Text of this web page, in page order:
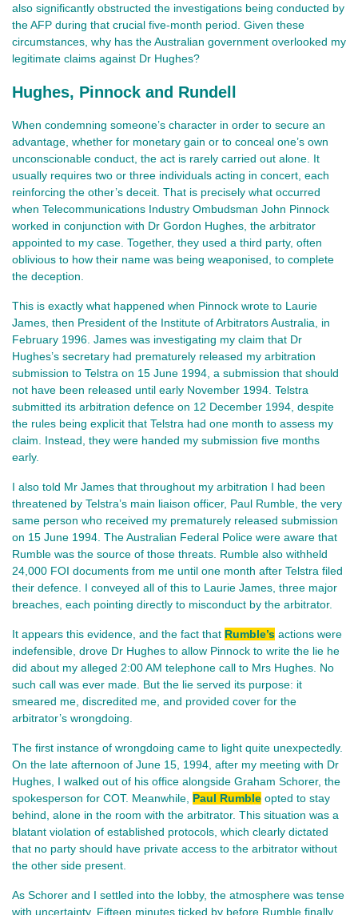
also significantly obstructed the investigations being conducted by
the AFP during that crucial five-month period. Given these
circumstances, why has the Australian government overlooked my
legitimate claims against Dr Hughes?
Hughes, Pinnock and Rundell
When condemning someone’s character in order to secure an
advantage, whether for monetary gain or to conceal one’s own
unconscionable conduct, the act is rarely carried out alone. It
usually requires two or three individuals acting in concert, each
reinforcing the other’s deceit. That is precisely what occurred
when Telecommunications Industry Ombudsman John Pinnock
worked in conjunction with Dr Gordon Hughes, the arbitrator
appointed to my case. Together, they used a third party, often
oblivious to how their name was being weaponised, to complete
the deception.
This is exactly what happened when Pinnock wrote to Laurie
James, then President of the Institute of Arbitrators Australia, in
February 1996. James was investigating my claim that Dr
Hughes’s secretary had prematurely released my arbitration
submission to Telstra on 15 June 1994, a submission that should
not have been released until early November 1994. Telstra
submitted its arbitration defence on 12 December 1994, despite
the rules being explicit that Telstra had one month to assess my
claim. Instead, they were handed my submission five months
early.
I also told Mr James that throughout my arbitration I had been
threatened by Telstra’s main liaison officer, Paul Rumble, the very
same person who received my prematurely released submission
on 15 June 1994. The Australian Federal Police were aware that
Rumble was the source of those threats. Rumble also withheld
24,000 FOI documents from me until one month after Telstra filed
their defence. I conveyed all of this to Laurie James, three major
breaches, each pointing directly to misconduct by the arbitrator.
It appears this evidence, and the fact that Rumble’s actions were
indefensible, drove Dr Hughes to allow Pinnock to write the lie he
did about my alleged 2:00 AM telephone call to Mrs Hughes. No
such call was ever made. But the lie served its purpose: it
smeared me, discredited me, and provided cover for the
arbitrator’s wrongdoing.
The first instance of wrongdoing came to light quite unexpectedly.
On the late afternoon of June 15, 1994, after my meeting with Dr
Hughes, I walked out of his office alongside Graham Schorer, the
spokesperson for COT. Meanwhile, Paul Rumble opted to stay
behind, alone in the room with the arbitrator. This situation was a
blatant violation of established protocols, which clearly dictated
that no party should have private access to the arbitrator without
the other side present.
As Schorer and I settled into the lobby, the atmosphere was tense
with uncertainty. Fifteen minutes ticked by before Rumble finally